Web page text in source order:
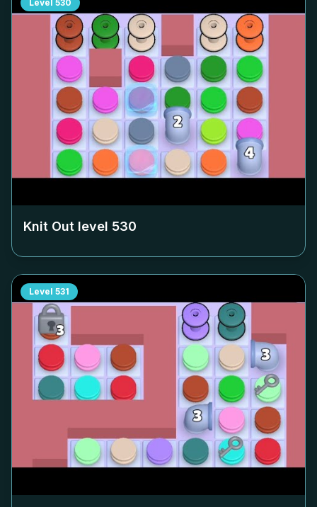
Level 530
Knit Out level 530
Level 531